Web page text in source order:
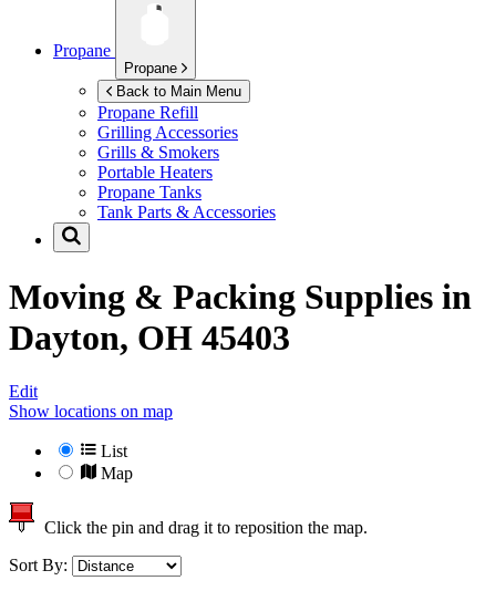
Propane
Propane
Back to Main Menu
Propane Refill
Grilling Accessories
Grills & Smokers
Portable Heaters
Propane Tanks
Tank Parts & Accessories
Moving & Packing Supplies in
Dayton, OH 45403
Edit
Show locations on map
List
Map
Click the pin and drag it to reposition the map.
Sort By: